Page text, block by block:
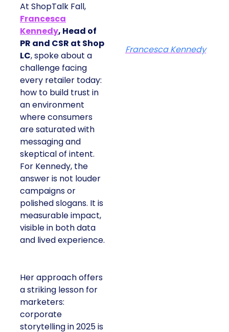
At ShopTalk Fall,
Francesca
Kennedy, Head of
PR and CSR at Shop
LC, spoke about a
challenge facing
every retailer today:
how to build trust in
an environment
where consumers
are saturated with
messaging and
skeptical of intent.
For Kennedy, the
answer is not louder
campaigns or
polished slogans. It is
measurable impact,
visible in both data
and lived experience.
Her approach offers
a striking lesson for
marketers:
corporate
storytelling in 2025 is
Francesca Kennedy